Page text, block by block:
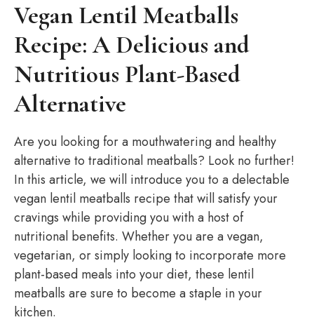
Vegan Lentil Meatballs
Recipe: A Delicious and
Nutritious Plant-Based
Alternative
Are you looking for a mouthwatering and healthy
alternative to traditional meatballs? Look no further!
In this article, we will introduce you to a delectable
vegan lentil meatballs recipe that will satisfy your
cravings while providing you with a host of
nutritional benefits. Whether you are a vegan,
vegetarian, or simply looking to incorporate more
plant-based meals into your diet, these lentil
meatballs are sure to become a staple in your
kitchen.